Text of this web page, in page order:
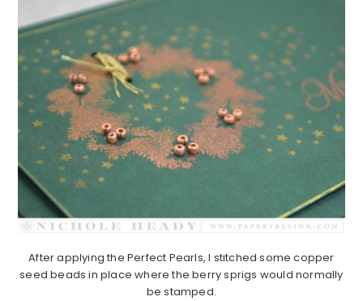
After applying the Perfect Pearls, I stitched some copper
seed beads in place where the berry sprigs would normally
be stamped.